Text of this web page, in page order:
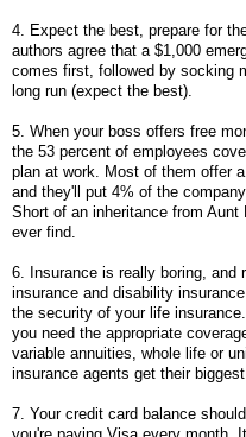
4. Expect the best, prepare for
authors agree that a $1,000
comes first, followed by socking
long run (expect the best).
5. When your boss offers free
the 53 percent of employees
plan at work. Most of them offer
and they'll put 4% of the
Short of an inheritance from Aunt
ever find.
6. Insurance is really boring, and
insurance and disability
the security of your life
you need the appropriate
variable annuities, whole life or
insurance agents get their
7. Your credit card balance